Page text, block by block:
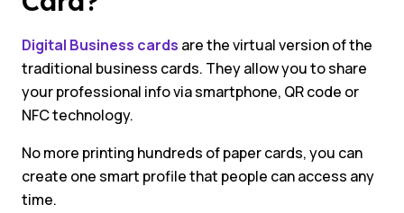
Digital Business cards are the virtual version of the
traditional business cards. They allow you to share
your professional info via smartphone, QR code or
NFC technology.
No more printing hundreds of paper cards, you can
create one smart profile that people can access any
time.